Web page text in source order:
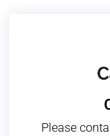
Please